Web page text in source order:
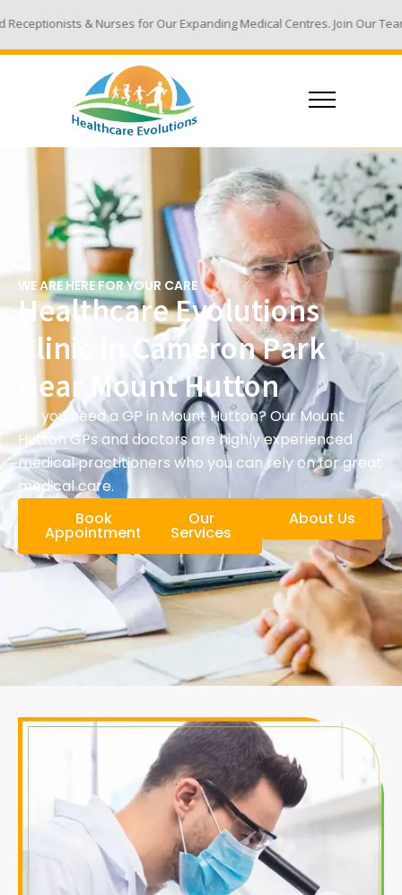
for Our Expanding Medical Centres. Join Our Team - Email Your
WE ARE HERE FOR YOUR CARE
Healthcare Evolutions
Clinic in Cameron Park
Near Mount Hutton
Do you need a GP in Mount Hutton? Our Mount
Hutton GPs and doctors are highly experienced
medical practitioners who you can rely on for great
medical care.
Book
Appointment
Our
Services
About Us